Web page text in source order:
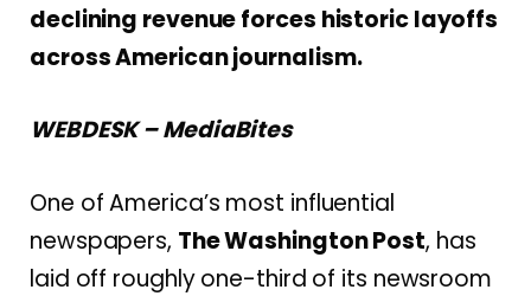
declining revenue forces historic layoffs
across American journalism.
WEBDESK – MediaBites
One of America’s most influential
newspapers, The Washington Post, has
laid off roughly one-third of its newsroom